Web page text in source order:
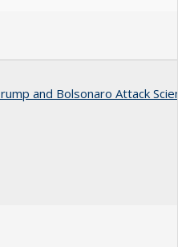
and Bolsonaro Attack